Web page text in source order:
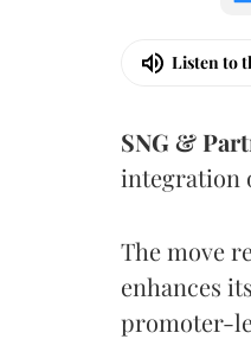
Listen to
SNG &
integration
The move
enhances
promoter-